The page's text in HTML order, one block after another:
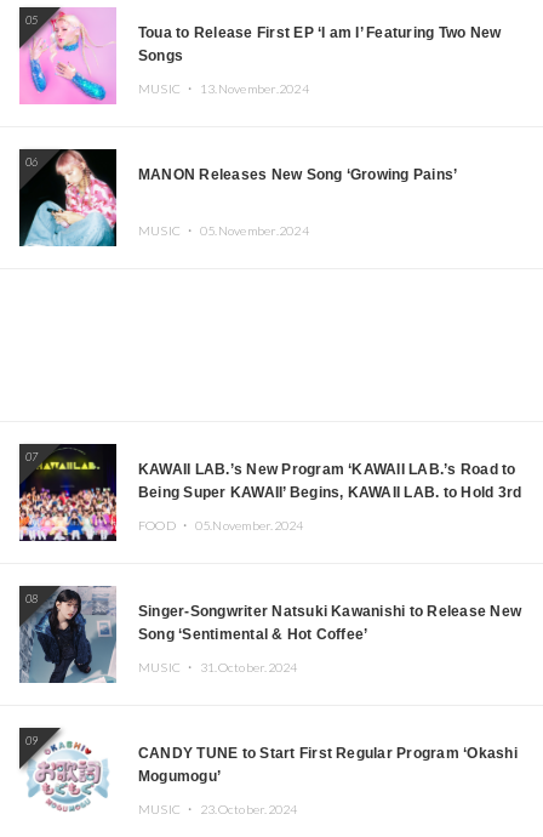
05
Toua to Release First EP ‘I am I’ Featuring Two New
Songs
MUSIC ・ 13.November.2024
06
MANON Releases New Song ‘Growing Pains’
MUSIC ・ 05.November.2024
07
KAWAII LAB.’s New Program ‘KAWAII LAB.’s Road to
Being Super KAWAII’ Begins, KAWAII LAB. to Hold 3rd
FOOD ・ 05.November.2024
08
Singer-Songwriter Natsuki Kawanishi to Release New
Song ‘Sentimental & Hot Coffee’
MUSIC ・ 31.October.2024
09
CANDY TUNE to Start First Regular Program ‘Okashi
Mogumogu’
MUSIC ・ 23.October.2024